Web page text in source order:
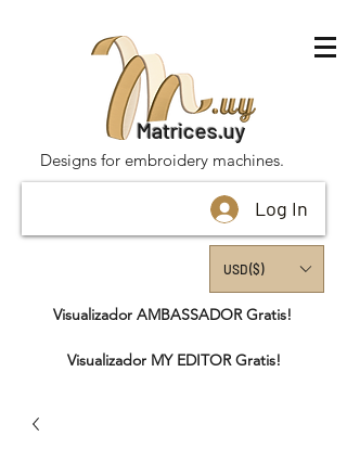
Matrices.uy
Designs for embroidery machines.
Log In
USD ($)
Visualizador AMBASSADOR Gratis!
Visualizador MY EDITOR Gratis!